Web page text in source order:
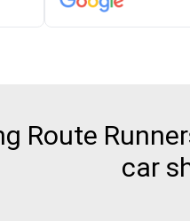
Route
car